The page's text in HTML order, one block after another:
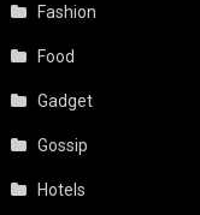
Fashion
Food
Gadget
Gossip
Hotels